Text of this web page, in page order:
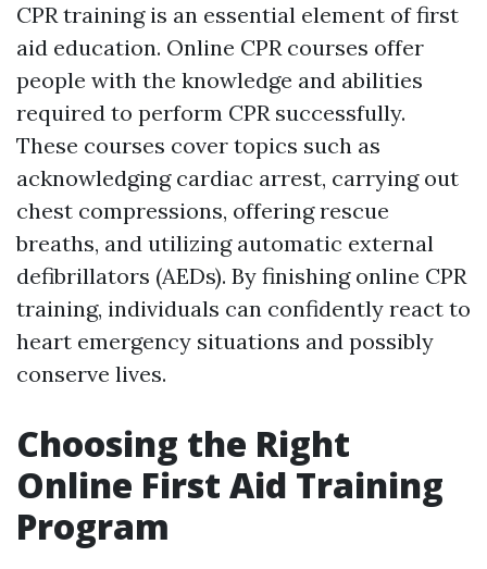
CPR training is an essential element of first
aid education. Online CPR courses offer
people with the knowledge and abilities
required to perform CPR successfully.
These courses cover topics such as
acknowledging cardiac arrest, carrying out
chest compressions, offering rescue
breaths, and utilizing automatic external
defibrillators (AEDs). By finishing online CPR
training, individuals can confidently react to
heart emergency situations and possibly
conserve lives.
Choosing the Right
Online First Aid Training
Program